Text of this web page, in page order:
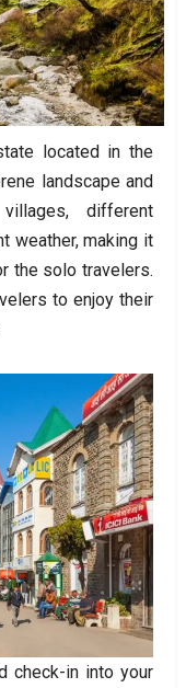
located in the
landscape and
different
weather, making it
the solo travelers.
to enjoy their
check-in into your